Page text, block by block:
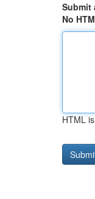
Submit
No
HTML